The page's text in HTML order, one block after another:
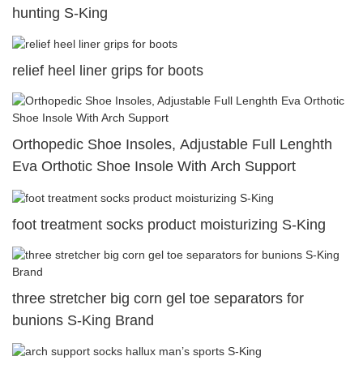
hunting S-King
relief heel liner grips for boots
Orthopedic Shoe Insoles, Adjustable Full Lenghth
Eva Orthotic Shoe Insole With Arch Support
foot treatment socks product moisturizing S-King
three stretcher big corn gel toe separators for
bunions S-King Brand